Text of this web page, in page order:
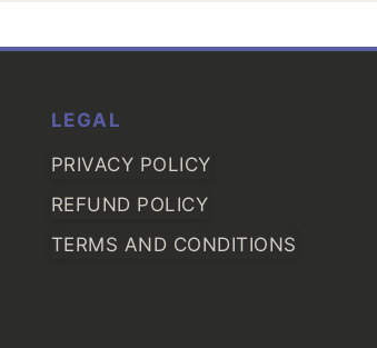
LEGAL
PRIVACY POLICY
REFUND POLICY
TERMS AND CONDITIONS